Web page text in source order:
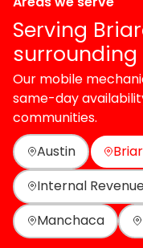
Serving
surrounding
Our mobile
same-day
communities.
Austin
Internal
Manchaca